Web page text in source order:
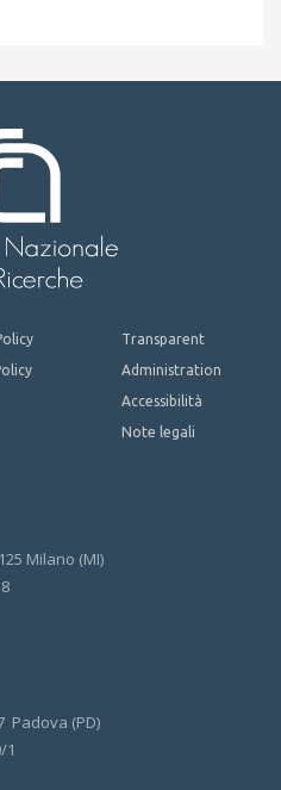
Transparent
Administration
Accessibilità
Note legali
Milano (MI)
Padova (PD)
1